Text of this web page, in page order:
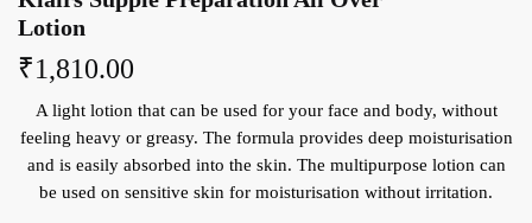
Lotion
₹1,810.00
A light lotion that can be used for your face and body, without
feeling heavy or greasy. The formula provides deep moisturisation
and is easily absorbed into the skin. The multipurpose lotion can
be used on sensitive skin for moisturisation without irritation.